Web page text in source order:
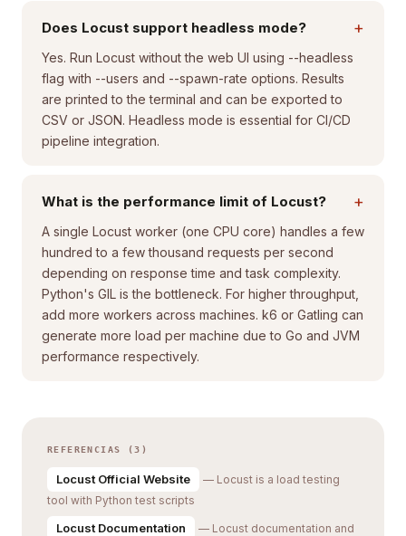
Does Locust support headless mode? +
Yes. Run Locust without the web UI using --headless
flag with --users and --spawn-rate options. Results
are printed to the terminal and can be exported to
CSV or JSON. Headless mode is essential for CI/CD
pipeline integration.
What is the performance limit of Locust? +
A single Locust worker (one CPU core) handles a few
hundred to a few thousand requests per second
depending on response time and task complexity.
Python's GIL is the bottleneck. For higher throughput,
add more workers across machines. k6 or Gatling can
generate more load per machine due to Go and JVM
performance respectively.
REFERENCIAS (3)
Locust Official Website
— Locust is a load testing
tool with Python test scripts
Locust Documentation
— Locust documentation and